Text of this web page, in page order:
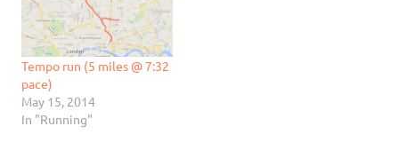
Tempo run (5 miles @ 7:32
pace)
May 15, 2014
In "Running"